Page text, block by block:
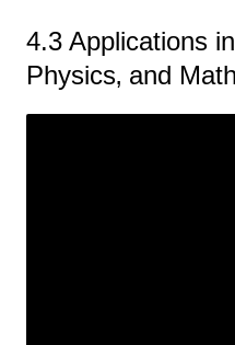
4.3 Applications
Physics‚ and